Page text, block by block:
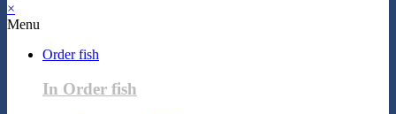
×
Menu
Order fish
In Order fish